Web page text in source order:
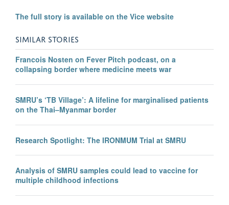
The full story is available on the Vice website
SIMILAR STORIES
Francois Nosten on Fever Pitch podcast, on a
collapsing border where medicine meets war
SMRU’s ‘TB Village’: A lifeline for marginalised patients
on the Thai–Myanmar border
Research Spotlight: The IRONMUM Trial at SMRU
Analysis of SMRU samples could lead to vaccine for
multiple childhood infections